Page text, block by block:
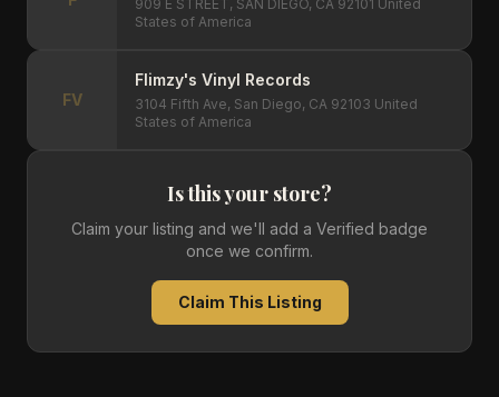
909 E STREET, SAN DIEGO, CA 92101 United
States of America
FV
Flimzy's Vinyl Records
3104 Fifth Ave, San Diego, CA 92103 United
States of America
Is this your store?
Claim your listing and we'll add a Verified badge
once we confirm.
Claim This Listing